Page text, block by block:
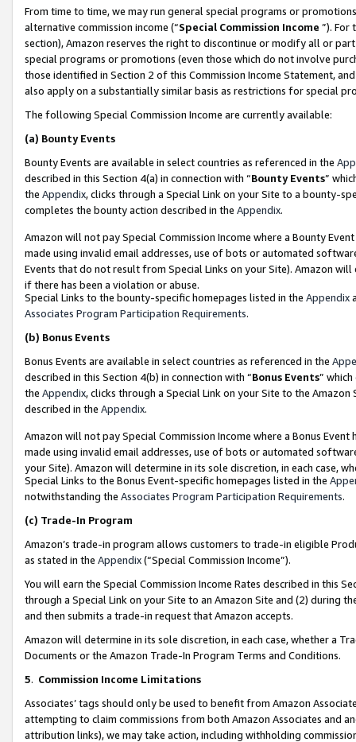
From time to time, we may run general special programs or
alternative commission income (“Special Commission Income ”). For
section), Amazon reserves the right to discontinue or modify all or
special programs or promotions (even those which do not involve
those identified in Section 2 of this Commission Income Statement,
also apply on a substantially similar basis as restrictions for special
The following Special Commission Income are currently available:
(a) Bounty Events
Bounty Events are available in select countries as referenced in the
described in this Section 4(a) in connection with “Bounty Events”
the Appendix, clicks through a Special Link on your Site to a bounty-
completes the bounty action described in the Appendix.
Amazon will not pay Special Commission Income where a Bounty
made using invalid email addresses, use of bots or automated
Events that do not result from Special Links on your Site). Amazon
if there has been a violation or abuse.
Special Links to the bounty-specific homepages listed in the Appendix
Associates Program Participation Requirements.
(b) Bonus Events
Bonus Events are available in select countries as referenced in the
described in this Section 4(b) in connection with “Bonus Events”
the Appendix, clicks through a Special Link on your Site to the
described in the Appendix.
Amazon will not pay Special Commission Income where a Bonus
made using invalid email addresses, use of bots or automated
your Site). Amazon will determine in its sole discretion, in each case,
Special Links to the Bonus Event-specific homepages listed in the
notwithstanding the Associates Program Participation Requirements.
(c) Trade-In Program
Amazon’s trade-in program allows customers to trade-in eligible
as stated in the Appendix(“Special Commission Income”).
You will earn the Special Commission Income Rates described in this
through a Special Link on your Site to an Amazon Site and (2) during
and then submits a trade-in request that Amazon accepts.
Amazon will determine in its sole discretion, in each case, whether a
Documents or the Amazon Trade-In Program Terms and Conditions.
5. Commission Income Limitations
Associates’ tags should only be used to benefit from Amazon
attempting to claim commissions from both Amazon Associates and
attribution links), we may take action, including withholding